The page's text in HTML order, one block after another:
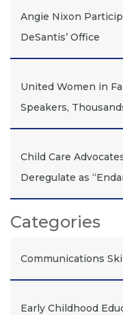
Angie Nixon
DeSantis’ Office
United Women in
Speakers,
Child Care
Deregulate as
Categories
Communications
Early Childhood